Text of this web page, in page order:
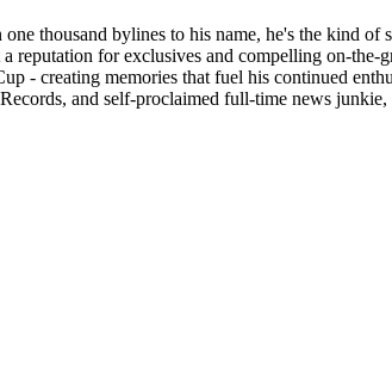
thousand bylines to his name, he's the kind of
reputation for exclusives and compelling on-the-
- creating memories that fuel his continued
and self-proclaimed full-time news junkie,